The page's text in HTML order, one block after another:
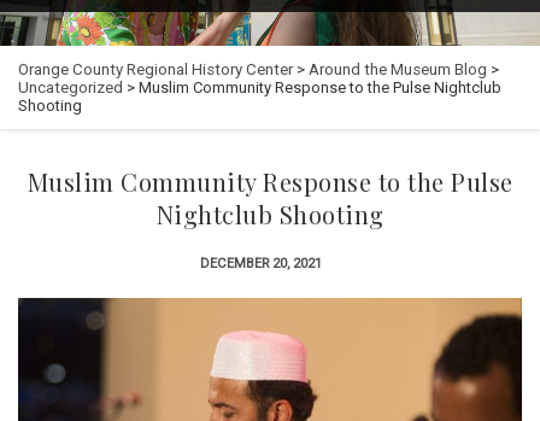
Orange County Regional History Center> Around the Museum Blog >
Uncategorized > Muslim Community Response to the Pulse Nightclub
Shooting
Muslim Community Response to the Pulse
Nightclub Shooting
DECEMBER 20, 2021